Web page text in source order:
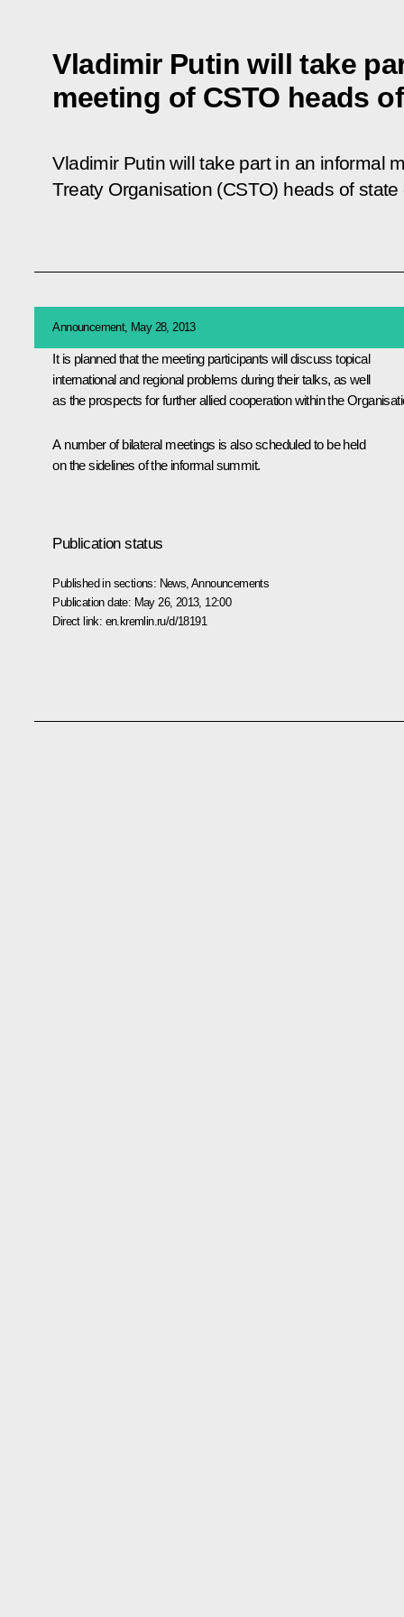
Vladimir Putin will take
meeting of CSTO heads
Vladimir Putin will take part in an informal
Treaty Organisation (CSTO) heads of
Announcement, May 28, 2013
It is planned that the meeting participants will discuss topical
international and regional problems during their talks, as well
as the prospects for further allied cooperation within the
A number of bilateral meetings is also scheduled to be held
on the sidelines of the informal summit.
Publication status
Published in sections: News ,Announcements
Publication date: May 26, 2013, 12:00
Direct link: en.kremlin.ru/d/18191